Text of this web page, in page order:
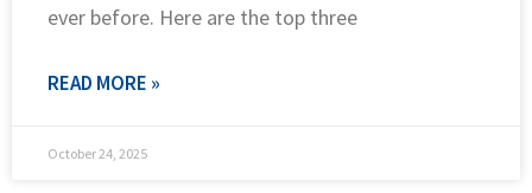
ever before. Here are the top three
READ MORE »
October 24, 2025